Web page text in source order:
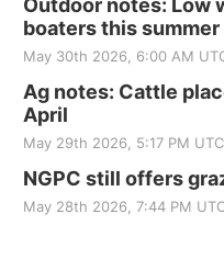
Outdoor notes: Low
boaters this summer
May 30th 2026, 6:00 AM
Ag notes: Cattle
April
May 29th 2026, 5:17 PM UTC
NGPC still offers
May 28th 2026, 7:44 PM